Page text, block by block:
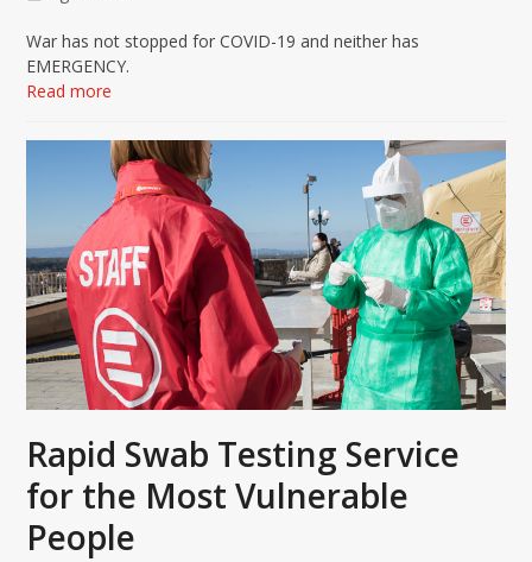
War has not stopped for COVID-19 and neither has
EMERGENCY.
Read more
Rapid Swab Testing Service
for the Most Vulnerable
People